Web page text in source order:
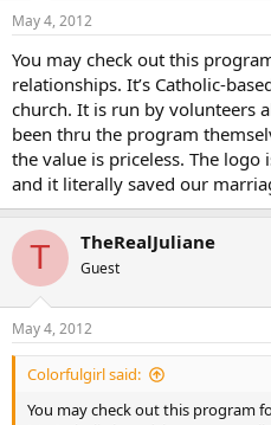
May 4, 2012
You may check out this
relationships. It’s Catholic-
church. It is run by volunteers
been thru the program
the value is priceless. The logo
and it literally saved our
T TheRealJuliane
Guest
May 4, 2012
Colorfulgirl said:
You may check out this program